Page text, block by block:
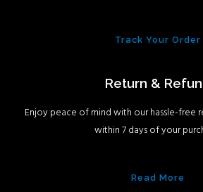
Track Your Order
Return &
Enjoy peace of mind with our hassle-free
within 7 days of your
Read More